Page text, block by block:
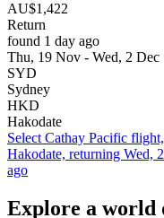
AU$1,422
Return
found 1 day ago
Thu, 19 Nov - Wed, 2 Dec
SYD
Sydney
HKD
Hakodate
Select Cathay Pacific
Hakodate, returning Wed,
ago
Explore a world